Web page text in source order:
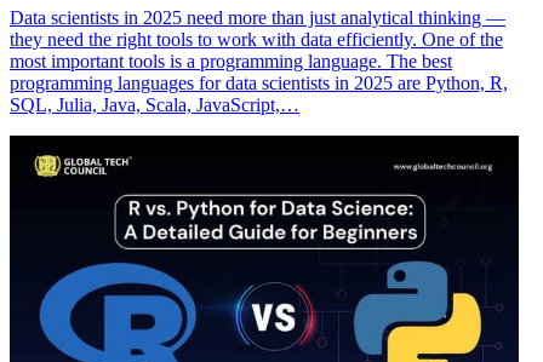
Data scientists in 2025 need more than just analytical thinking —
they need the right tools to work with data efficiently. One of the
most important tools is a programming language. The best
programming languages for data scientists in 2025 are Python, R,
SQL, Julia, Java, Scala, JavaScript,…